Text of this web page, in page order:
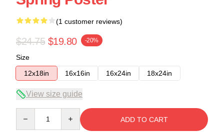
(1 customer reviews)
$24.75 $19.80 -20%
Size
12x18in
16x16in 16x24in 18x24in
View size guide
ADD TO CART